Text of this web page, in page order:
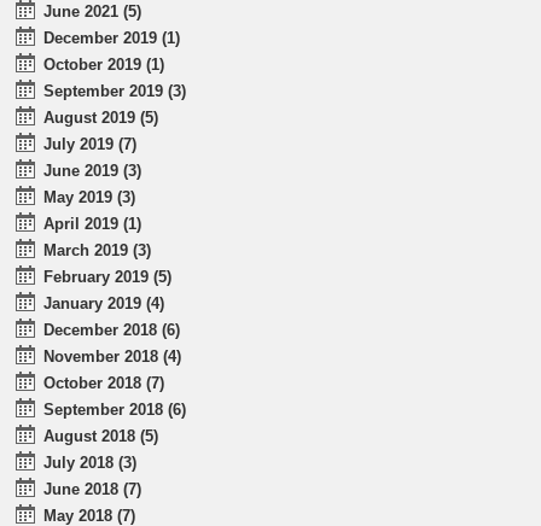
June 2021 (5)
December 2019 (1)
October 2019 (1)
September 2019 (3)
August 2019 (5)
July 2019 (7)
June 2019 (3)
May 2019 (3)
April 2019 (1)
March 2019 (3)
February 2019 (5)
January 2019 (4)
December 2018 (6)
November 2018 (4)
October 2018 (7)
September 2018 (6)
August 2018 (5)
July 2018 (3)
June 2018 (7)
May 2018 (7)